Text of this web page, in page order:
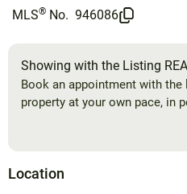
MLS® No. 946086
Showing with the Listing
Book an appointment with the
property at your own pace, in
Location